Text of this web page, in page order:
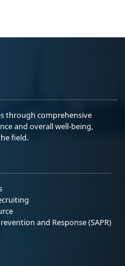
through comprehensive
and overall well-being,
field.
and Response (SAPR)